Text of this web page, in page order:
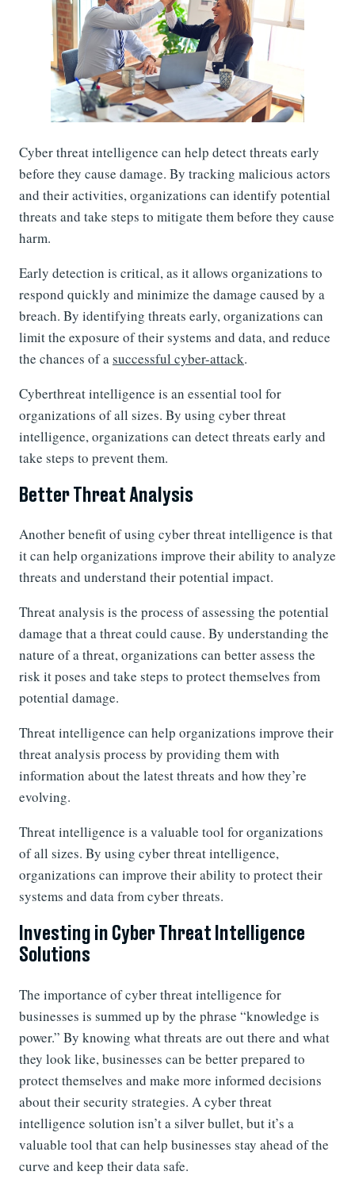
Cyber threat intelligence can help detect threats early
before they cause damage. By tracking malicious actors
and their activities, organizations can identify potential
threats and take steps to mitigate them before they cause
harm.
Early detection is critical, as it allows organizations to
respond quickly and minimize the damage caused by a
breach. By identifying threats early, organizations can
limit the exposure of their systems and data, and reduce
the chances of asuccessful cyber-attack.
Cyberthreat intelligence is an essential tool for
organizations of all sizes. By using cyber threat
intelligence, organizations can detect threats early and
take steps to prevent them.
Better Threat Analysis
Another benefit of using cyber threat intelligence is that
it can help organizations improve their ability to analyze
threats and understand their potential impact.
Threat analysis is the process of assessing the potential
damage that a threat could cause. By understanding the
nature of a threat, organizations can better assess the
risk it poses and take steps to protect themselves from
potential damage.
Threat intelligence can help organizations improve their
threat analysis process by providing them with
information about the latest threats and how they’re
evolving.
Threat intelligence is a valuable tool for organizations
of all sizes. By using cyber threat intelligence,
organizations can improve their ability to protect their
systems and data from cyber threats.
Investing in Cyber Threat Intelligence
Solutions
The importance of cyber threat intelligence for
businesses is summed up by the phrase “knowledge is
power.” By knowing what threats are out there and what
they look like, businesses can be better prepared to
protect themselves and make more informed decisions
about their security strategies. A cyber threat
intelligence solution isn’t a silver bullet, but it’s a
valuable tool that can help businesses stay ahead of the
curve and keep their data safe.